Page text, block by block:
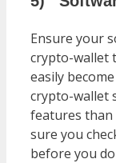
Ensure your
crypto-wallet
easily
crypto-wallet
features than
sure you
before you